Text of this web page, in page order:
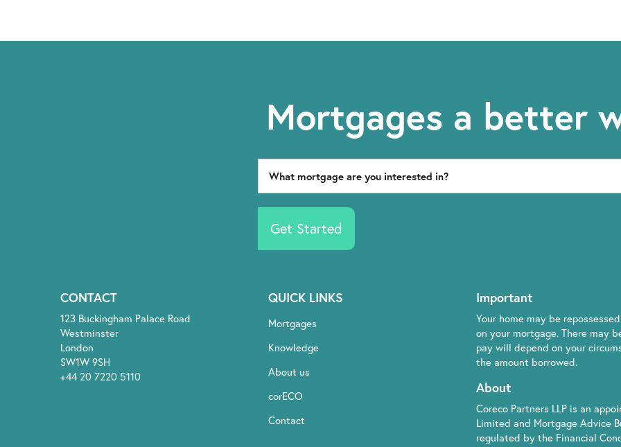
Mortgages a better
Get Started
CONTACT
123 Buckingham Palace Road
Westminster
London
SW1W 9SH
+44 20 7220 5110
QUICK LINKS
Mortgages
Knowledge
About us
corECO
Contact
Important
Your home may be
on your mortgage. There may
pay will depend on your
the amount borrowed.
About
Coreco Partners LLP is an
Limited and Mortgage Advice
regulated by the Financial